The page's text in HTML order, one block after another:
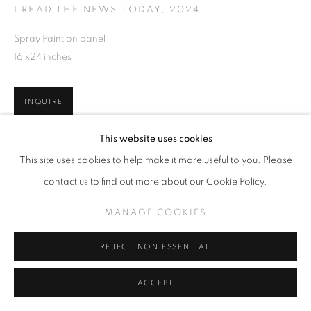
This website uses cookies
This site uses cookies to help make it more useful to you. Please
contact us to find out more about our Cookie Policy.
MANAGE COOKIES
REJECT NON ESSENTIAL
ACCEPT
I READ THE NEWS TODAY , 2024
Spray Paint on panel
16 x24 inches
INQUIRE
SHARE